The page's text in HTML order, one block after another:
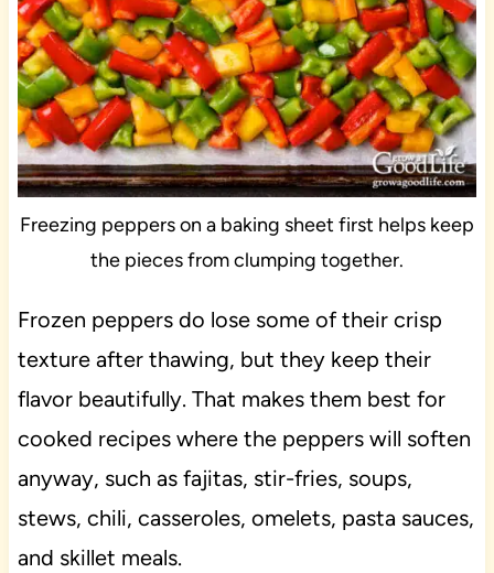
Freezing peppers on a baking sheet first helps keep
the pieces from clumping together.
Frozen peppers do lose some of their crisp
texture after thawing, but they keep their
flavor beautifully. That makes them best for
cooked recipes where the peppers will soften
anyway, such as fajitas, stir-fries, soups,
stews, chili, casseroles, omelets, pasta sauces,
and skillet meals.